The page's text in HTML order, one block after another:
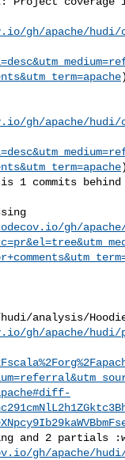
gh/apache/hudi/
gh/apache/hudi/
gh/
analysis/
gh/apache/
gh/apache/